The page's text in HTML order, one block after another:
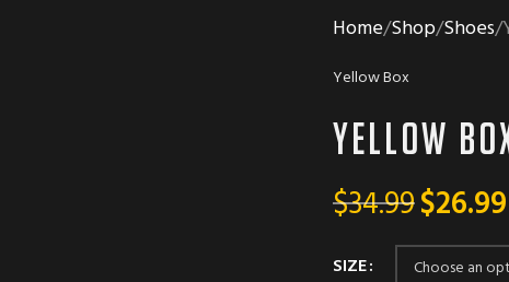
Home Shop Shoes
Yellow Box
Yellow
$34.99$26.99
SIZE